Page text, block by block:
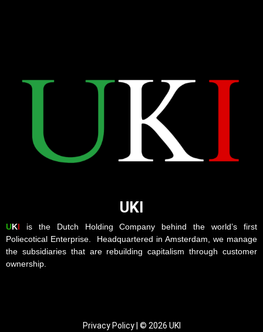
UKI
UKI is the Dutch Holding Company behind the world’s first
Poliecotical Enterprise. Headquartered in Amsterdam, we manage
the subsidiaries that are rebuilding capitalism through customer
ownership.
Privacy Policy | © 2026 UKI